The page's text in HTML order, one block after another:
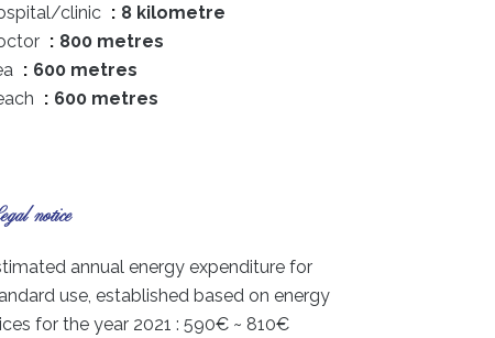
clinic
8 kilometre
800 metres
600 metres
600 metres
notice
annual energy expenditure for
use, established based on energy
for the year 2021 : 590€ ~ 810€